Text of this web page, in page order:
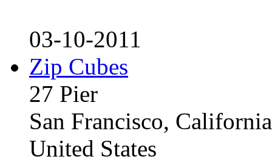
03-10-2011
Zip Cubes
27 Pier
San Francisco,
United States